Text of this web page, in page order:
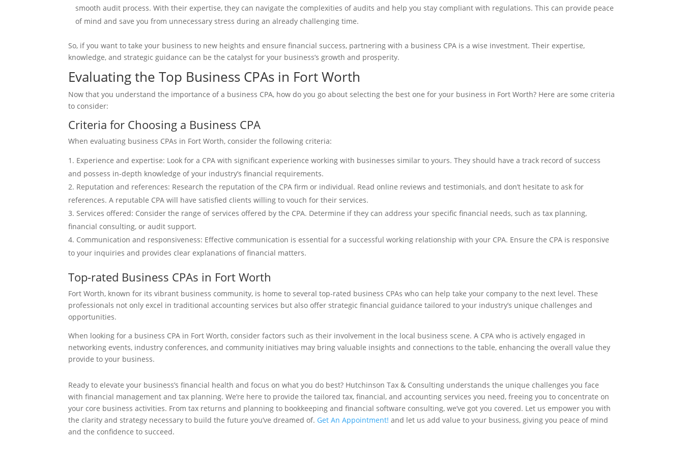
smooth audit process. With their expertise, they can navigate the complexities of audits and help you stay compliant with regulations. This can provide peace
of mind and save you from unnecessary stress during an already challenging time.
So, if you want to take your business to new heights and ensure financial success, partnering with a business CPA is a wise investment. Their expertise,
knowledge, and strategic guidance can be the catalyst for your business’s growth and prosperity.
Evaluating the Top Business CPAs in Fort Worth
Now that you understand the importance of a business CPA, how do you go about selecting the best one for your business in Fort Worth? Here are some criteria
to consider:
Criteria for Choosing a Business CPA
When evaluating business CPAs in Fort Worth, consider the following criteria:
Experience and expertise: Look for a CPA with significant experience working with businesses similar to yours. They should have a track record of success
and possess in-depth knowledge of your industry’s financial requirements.
Reputation and references: Research the reputation of the CPA firm or individual. Read online reviews and testimonials, and don’t hesitate to ask for
references. A reputable CPA will have satisfied clients willing to vouch for their services.
Services offered: Consider the range of services offered by the CPA. Determine if they can address your specific financial needs, such as tax planning,
financial consulting, or audit support.
Communication and responsiveness: Effective communication is essential for a successful working relationship with your CPA. Ensure the CPA is responsive
to your inquiries and provides clear explanations of financial matters.
Top-rated Business CPAs in Fort Worth
Fort Worth, known for its vibrant business community, is home to several top-rated business CPAs who can help take your company to the next level. These
professionals not only excel in traditional accounting services but also offer strategic financial guidance tailored to your industry’s unique challenges and
opportunities.
When looking for a business CPA in Fort Worth, consider factors such as their involvement in the local business scene. A CPA who is actively engaged in
networking events, industry conferences, and community initiatives may bring valuable insights and connections to the table, enhancing the overall value they
provide to your business.
Ready to elevate your business’s financial health and focus on what you do best? Hutchinson Tax & Consulting understands the unique challenges you face
with financial management and tax planning. We’re here to provide the tailored tax, financial, and accounting services you need, freeing you to concentrate on
your core business activities. From tax returns and planning to bookkeeping and financial software consulting, we’ve got you covered. Let us empower you with
the clarity and strategy necessary to build the future you’ve dreamed of. Get An Appointment! and let us add value to your business, giving you peace of mind
and the confidence to succeed.